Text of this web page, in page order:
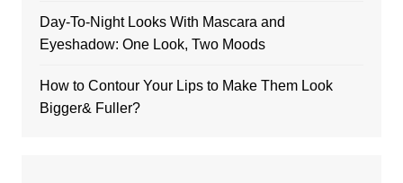
Day-To-Night Looks With Mascara and
Eyeshadow: One Look, Two Moods
How to Contour Your Lips to Make Them Look
Bigger& Fuller?